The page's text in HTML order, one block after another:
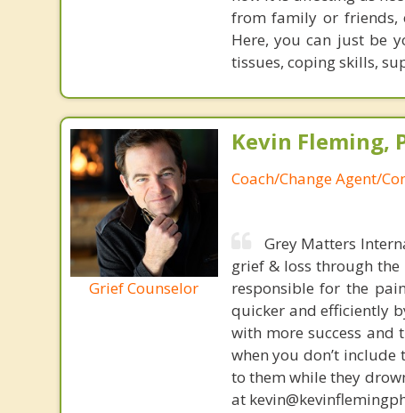
from family or friends,
Here, you can just be
tissues, coping skills,
Grief Counselor
Kevin Fleming,
Coach/Change Agent/
Grey Matters
grief & loss through
responsible for the
quicker and efficiently
with more success
when you don’t
to them while they
at